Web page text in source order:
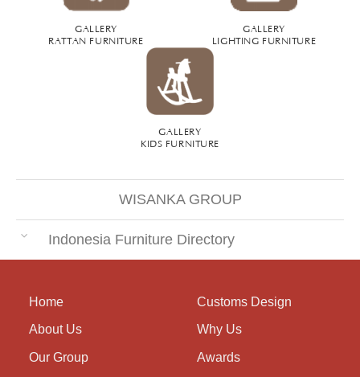
GALLERY
RATTAN FURNITURE
GALLERY
LIGHTING FURNITURE
GALLERY
KIDS FURNITURE
WISANKA GROUP
Indonesia Furniture Directory
Home
About Us
Our Group
Customs Design
Why Us
Awards